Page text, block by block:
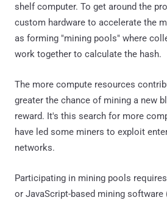
shelf computer. To get around the
custom hardware to accelerate the
as forming "mining pools" where
work together to calculate the hash.
The more compute resources
greater the chance of mining a new
reward. It's this search for more
have led some miners to exploit
networks.
Participating in mining pools
or JavaScript-based mining software